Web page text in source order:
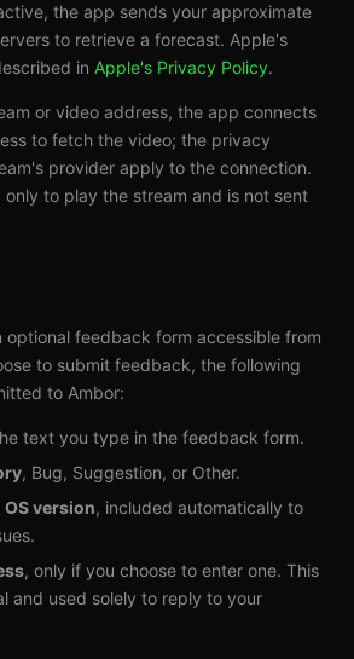
the app sends your approximate
to retrieve a forecast. Apple's
in Apple's Privacy Policy.
or video address, the app connects
to fetch the video; the privacy
provider apply to the connection.
only to play the stream and is not sent
optional feedback form accessible from
to submit feedback, the following
to Ambor:
text you type in the feedback form.
, Bug, Suggestion, or Other.
version, included automatically to
, only if you choose to enter one. This
and used solely to reply to your